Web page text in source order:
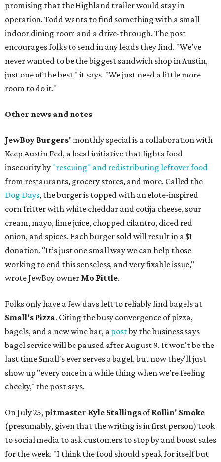
promising that the Highland trailer would stay in
operation. Todd wants to find something with a small
indoor dining room and a drive-through. The post
encourages folks to send in any leads they find. "We’ve
never wanted to be the biggest sandwich shop in Austin,
just one of the best," it says. "We just need a little more
room to do it."
Other news and notes
JewBoy Burgers' monthly special is a collaboration with
Keep Austin Fed, a local initiative that fights food
insecurity by "rescuing" and redistributing leftover food
from restaurants, grocery stores, and more. Called the
Dog Days, the burger is topped with an elote-inspired
corn fritter with white cheddar and cotija cheese, sour
cream, mayo, lime juice, chopped cilantro, diced red
onion, and spices. Each burger sold will result in a $1
donation. "It’s just one small way we can help those
working to end this senseless, and very fixable issue,"
wrote JewBoy owner Mo Pittle.
Folks only have a few days left to reliably find bagels at
Small's Pizza. Citing the busy convergence of pizza,
bagels, and a new wine bar, a postby the business says
bagel service will be paused after August 9. It won't be the
last time Small's ever serves a bagel, but now they'll just
show up "every once in a while thing when we’re feeling
cheeky," the post says.
On July 25, pitmaster Kyle Stallings ofRollin' Smoke
(presumably, given that the writing is in first person) took
to social media to ask customers to stop by and boost sales
for the week. "I think the food should speak for itself but